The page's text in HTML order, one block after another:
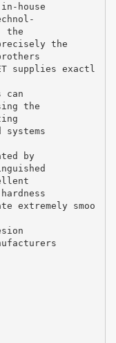
house
the
the
supplies exactl
can
the
by
extremely smoo